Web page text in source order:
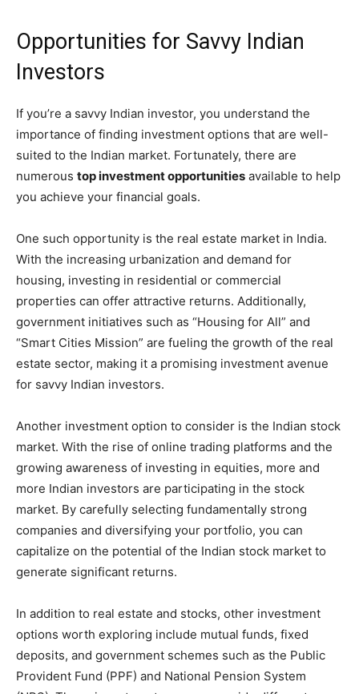
Opportunities for Savvy Indian
Investors
If you’re a savvy Indian investor, you understand the
importance of finding investment options that are well-
suited to the Indian market. Fortunately, there are
numerous top investment opportunities available to help
you achieve your financial goals.
One such opportunity is the real estate market in India.
With the increasing urbanization and demand for
housing, investing in residential or commercial
properties can offer attractive returns. Additionally,
government initiatives such as “Housing for All” and
“Smart Cities Mission” are fueling the growth of the real
estate sector, making it a promising investment avenue
for savvy Indian investors.
Another investment option to consider is the Indian stock
market. With the rise of online trading platforms and the
growing awareness of investing in equities, more and
more Indian investors are participating in the stock
market. By carefully selecting fundamentally strong
companies and diversifying your portfolio, you can
capitalize on the potential of the Indian stock market to
generate significant returns.
In addition to real estate and stocks, other investment
options worth exploring include mutual funds, fixed
deposits, and government schemes such as the Public
Provident Fund (PPF) and National Pension System